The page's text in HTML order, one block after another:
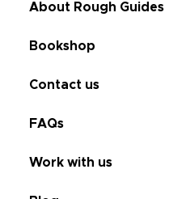
About Rough Guides
Bookshop
Contact us
FAQs
Work with us